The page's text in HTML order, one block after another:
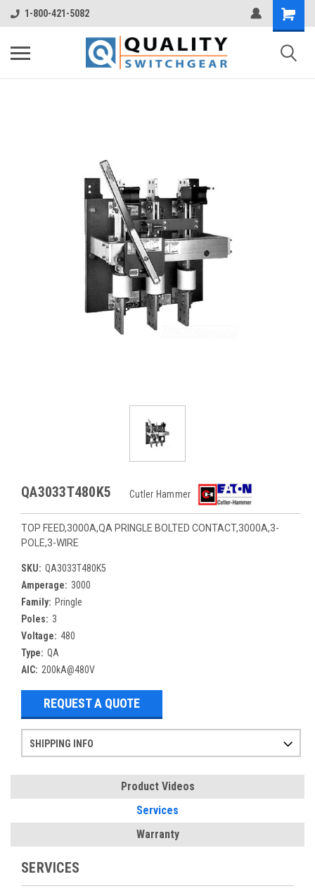
1-800-421-5082
QA3033T480K5 Cutler Hammer
TOP FEED,3000A,QA PRINGLE BOLTED CONTACT,3000A,3-
POLE,3-WIRE
SKU: QA3033T480K5
Amperage: 3000
Family: Pringle
Poles: 3
Voltage: 480
Type: QA
AIC: 200kA@480V
REQUEST A QUOTE
SHIPPING INFO
Product Videos
Services
Warranty
SERVICES